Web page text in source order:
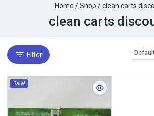
Home /Shop /clean carts
clean carts
Filter
Sale!